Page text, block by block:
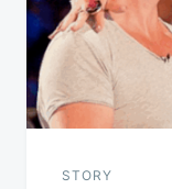
STORY